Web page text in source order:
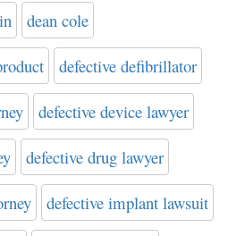
dean cole
defective defibrillator
defective device lawyer
defective drug lawyer
defective implant lawsuit